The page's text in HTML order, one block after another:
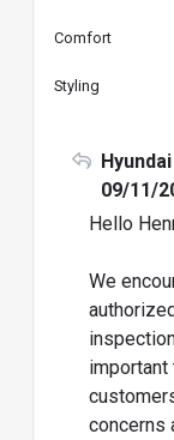
Comfort
Styling
09/11/
Hello
We
important
concerns